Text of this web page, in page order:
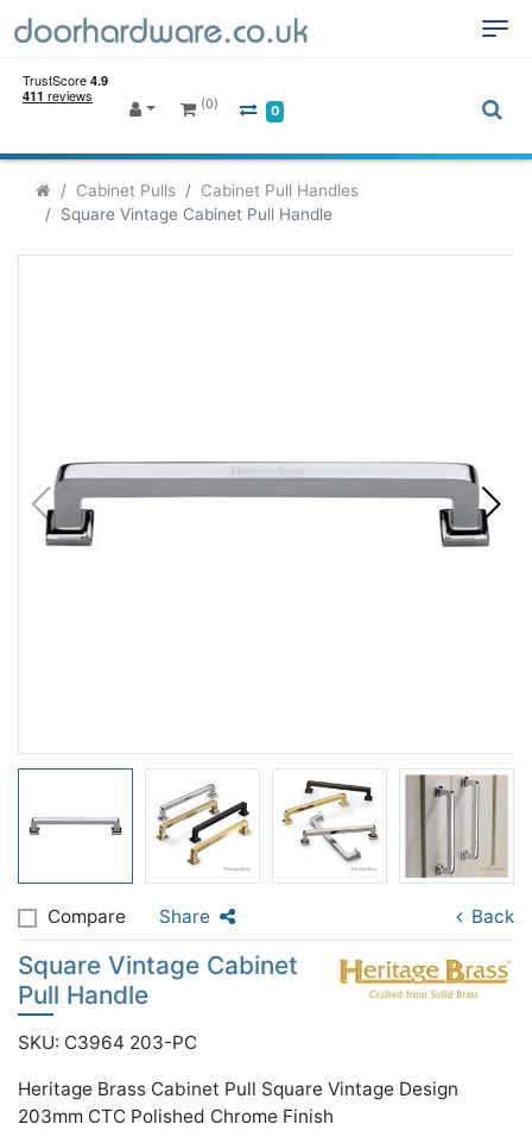
(0) 0
Cabinet Pulls
Cabinet Pull Handles
Square Vintage Cabinet Pull Handle
Compare Share Back
Square Vintage Cabinet
Pull Handle
SKU: C3964 203-PC
Heritage Brass Cabinet Pull Square Vintage Design
203mm CTC Polished Chrome Finish